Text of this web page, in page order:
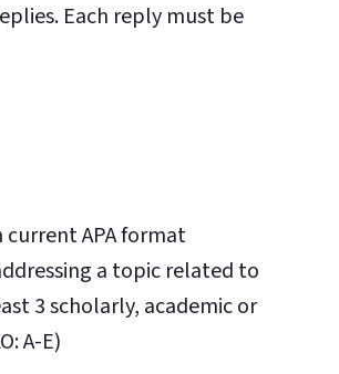
Each reply must be
APA format
a topic related to
3 scholarly, academic or
A-E)